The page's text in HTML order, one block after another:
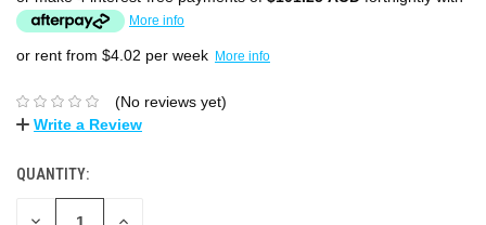
More info
or rent from $4.02 per week More info
(No reviews yet)
Write a Review
QUANTITY:
DECREASE INCREASE